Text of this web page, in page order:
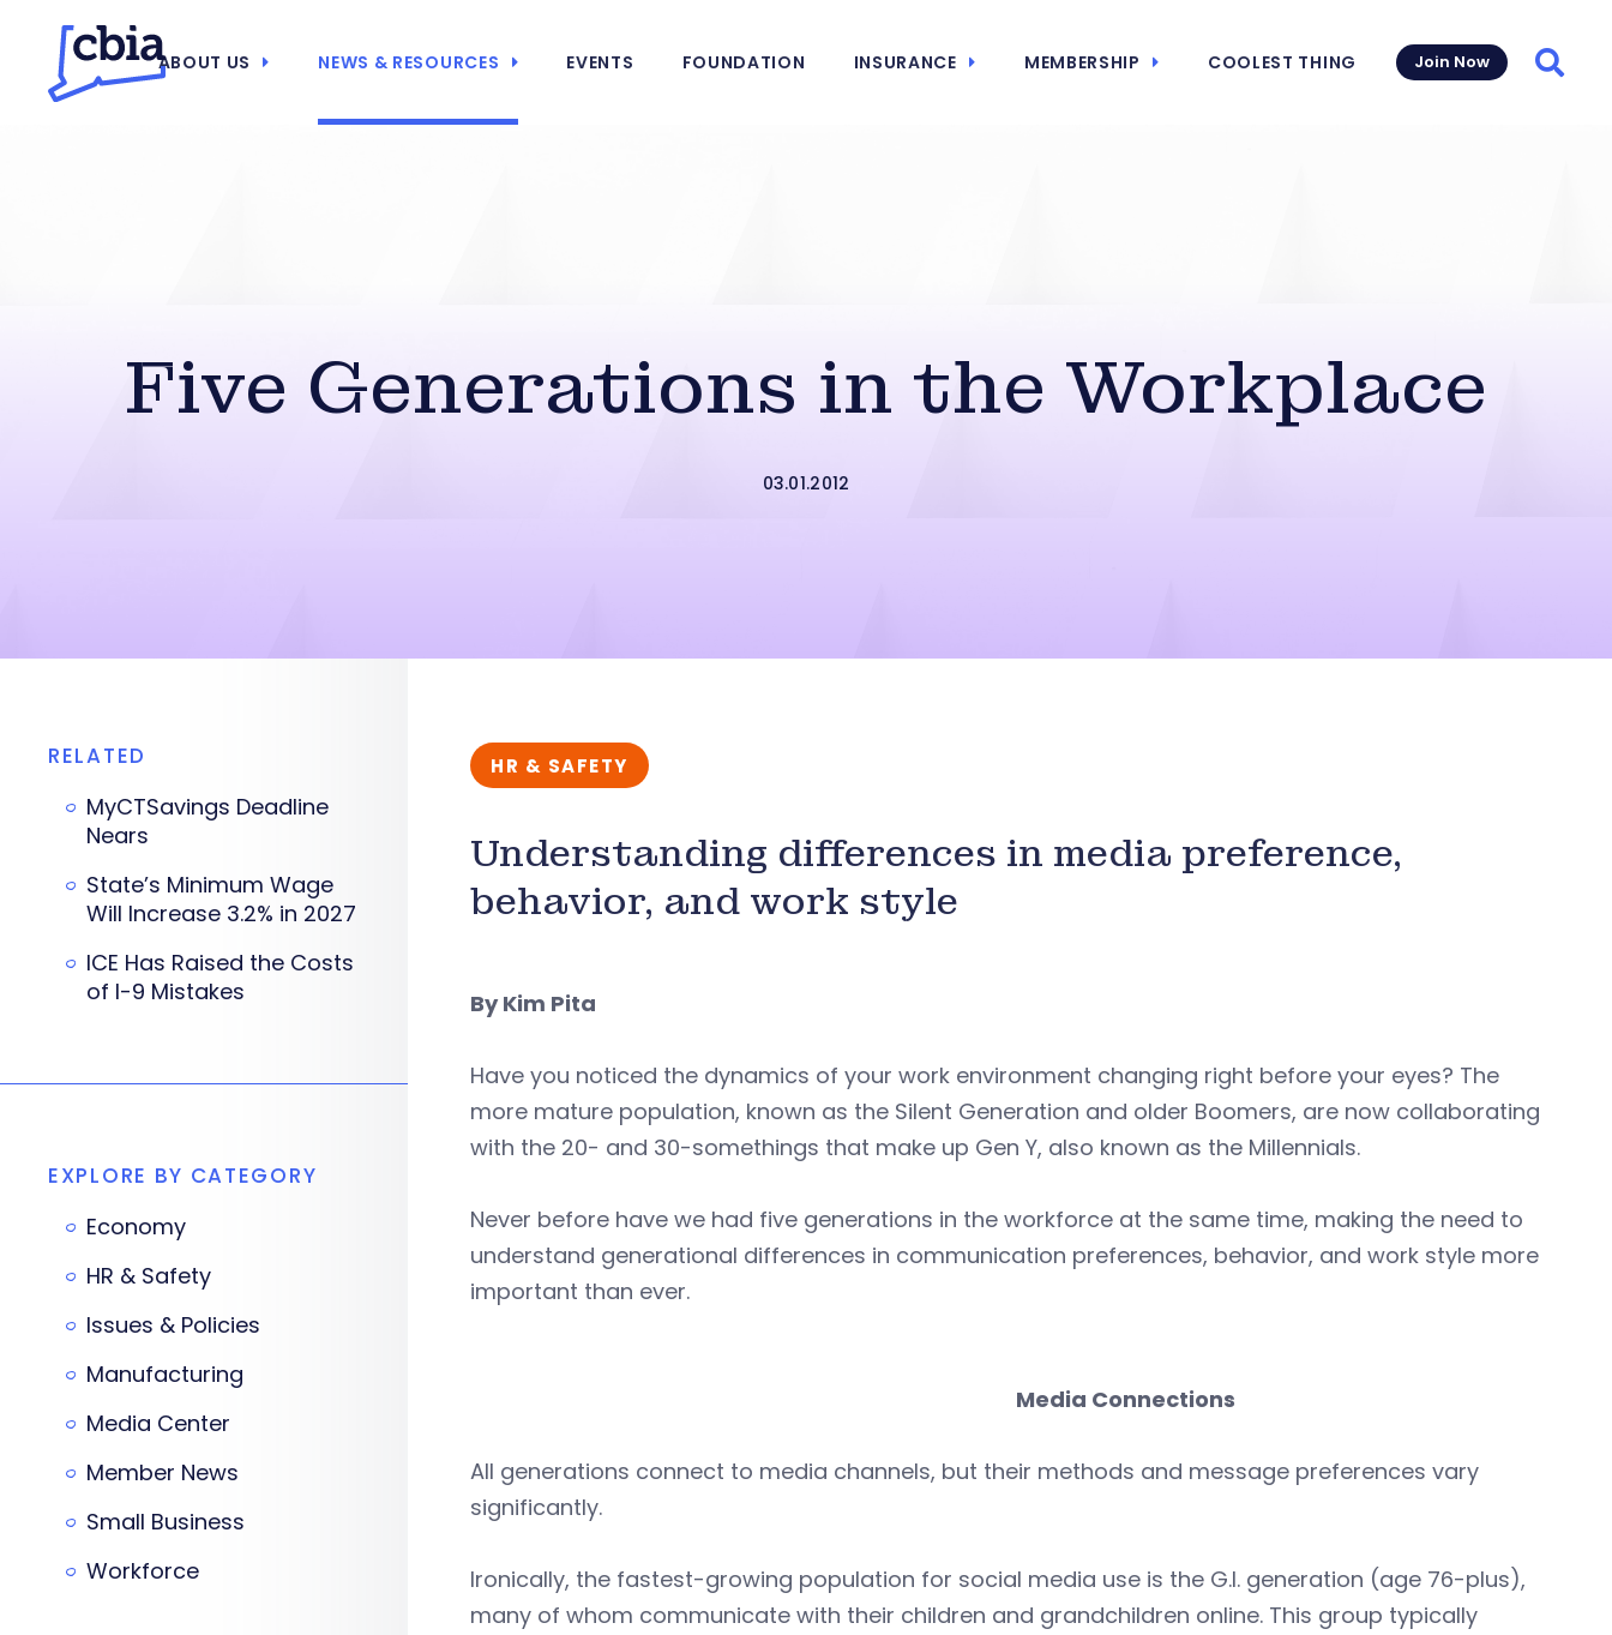
ABOUT US NEWS & RESOURCES EVENTS FOUNDATION INSURANCE MEMBERSHIP COOLEST THING Join Now
Five Generations in the Workplace
03.01.2012
HR & SAFETY
Understanding differences in media preference,
behavior, and work style
By Kim Pita
Have you noticed the dynamics of your work environment changing right before your eyes? The
more mature population, known as the Silent Generation and older Boomers, are now collaborating
with the 20- and 30-somethings that make up Gen Y, also known as the Millennials.
Never before have we had five generations in the workforce at the same time, making the need to
understand generational differences in communication preferences, behavior, and work style more
important than ever.
Media Connections
All generations connect to media channels, but their methods and message preferences vary
significantly.
Ironically, the fastest-growing population for social media use is the G.I. generation (age 76-plus),
many of whom communicate with their children and grandchildren online. This group typically
RELATED
MyCTSavings Deadline
Nears
State’s Minimum Wage
Will Increase 3.2% in 2027
ICE Has Raised the Costs
of I-9 Mistakes
EXPLORE BY CATEGORY
Economy
HR & Safety
Issues & Policies
Manufacturing
Media Center
Member News
Small Business
Workforce